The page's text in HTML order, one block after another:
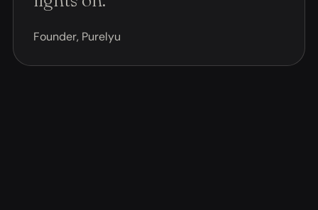
Founder, Purelyu